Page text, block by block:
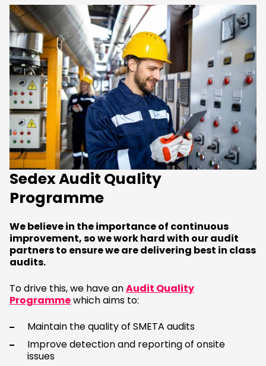
Sedex Audit Quality
Programme
We believe in the importance of continuous
improvement, so we work hard with our audit
partners to ensure we are delivering best in class
audits.
To drive this, we have anAudit Quality
Programmewhich aims to:
Maintain the quality of SMETA audits
Improve detection and reporting of onsite
issues